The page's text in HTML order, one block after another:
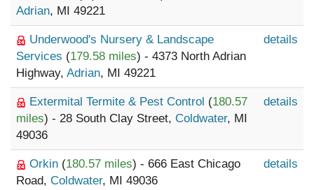
Adrian, MI 49221
Underwood's Nursery & Landscape
Services (179.58 miles) - 4373 North Adrian
Highway, Adrian, MI 49221
details
Extermital Termite & Pest Control (180.57
miles) - 28 South Clay Street, Coldwater, MI
49036
details
Orkin (180.57 miles) - 666 East Chicago
Road, Coldwater, MI 49036
details